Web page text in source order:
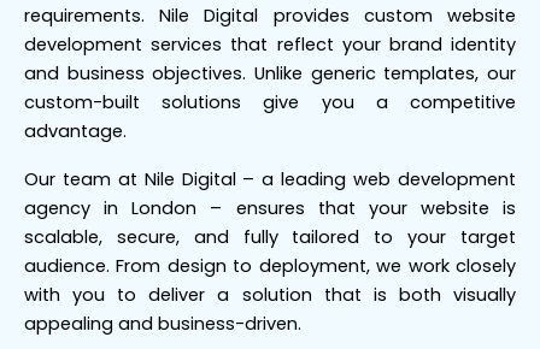
requirements. Nile Digital provides custom website
development services that reflect your brand identity
and business objectives. Unlike generic templates, our
custom-built solutions give you a competitive
advantage.
Our team at Nile Digital – a leading web development
agency in London – ensures that your website is
scalable, secure, and fully tailored to your target
audience. From design to deployment, we work closely
with you to deliver a solution that is both visually
appealing and business-driven.